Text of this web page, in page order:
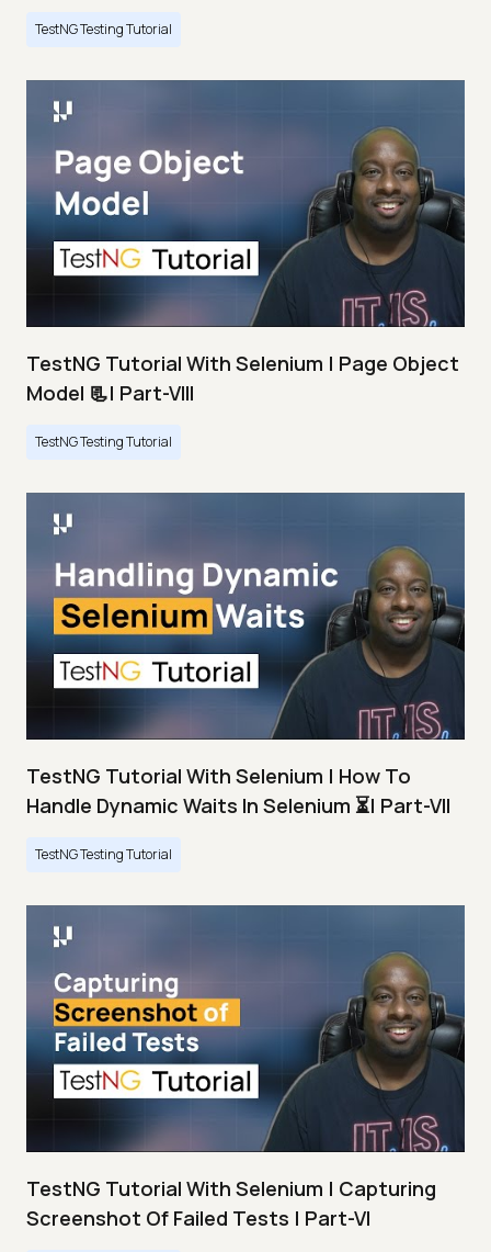
TestNG Testing Tutorial
TestNG Tutorial With Selenium | Page Object
Model 📃| Part-VIII
TestNG Testing Tutorial
TestNG Tutorial With Selenium | How To
Handle Dynamic Waits In Selenium ⏳| Part-VII
TestNG Testing Tutorial
TestNG Tutorial With Selenium | Capturing
Screenshot Of Failed Tests | Part-VI